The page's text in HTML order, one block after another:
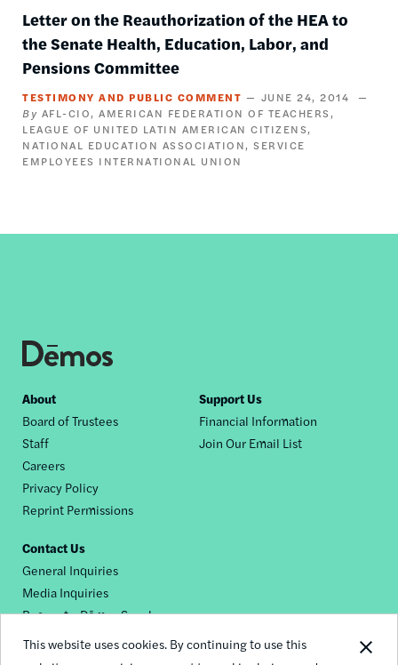
This website uses cookies. By continuing to use this
Letter on the Reauthorization of the HEA to
the Senate Health, Education, Labor, and
Pensions Committee
TESTIMONY AND PUBLIC COMMENT
JUNE 24, 2014
AFL-CIO
AMERICAN FEDERATION OF TEACHERS
LEAGUE OF UNITED LATIN AMERICAN CITIZENS
NATIONAL EDUCATION ASSOCIATION
SERVICE
EMPLOYEES INTERNATIONAL UNION
Footer
nav
About
Board of Trustees
Staff
Careers
Privacy Policy
Reprint Permissions
Support Us
Financial Information
Join Our Email List
Contact Us
General Inquiries
Media Inquiries
Request a Dēmos Speaker